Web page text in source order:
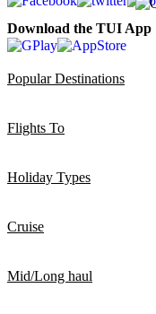
Download the TUI App
Popular Destinations
Flights To
Holiday Types
Cruise
Mid/Long haul